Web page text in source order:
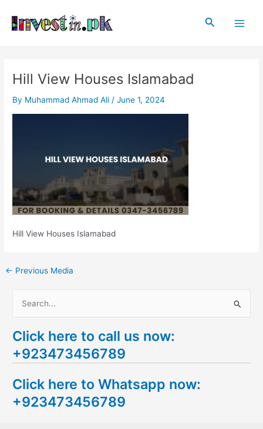
content
Search
Hill View Houses Islamabad
By Muhammad Ahmad Ali /June 1, 2024
Hill View Houses Islamabad
navigation
← Previous Media
a
r
h
f
Click here to call us now:
+923473456789
Click here to Whatsapp now:
+923473456789